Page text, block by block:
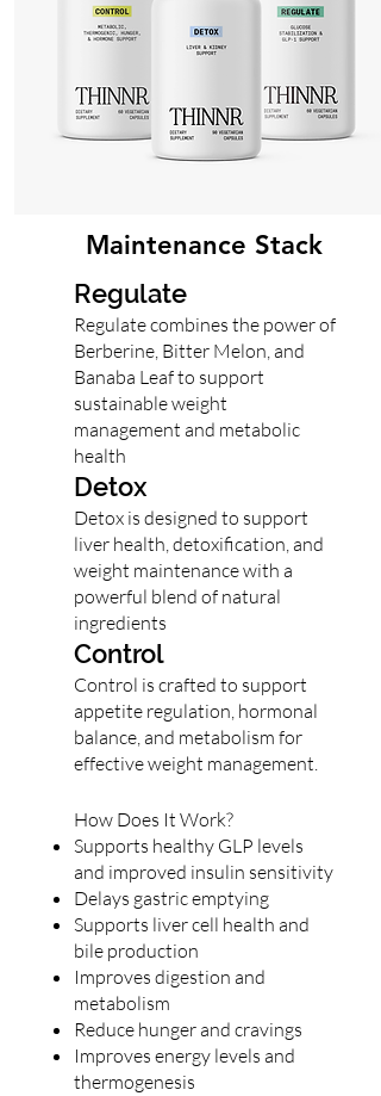
Maintenance Stack
Regulate
Regulate combines the power of
Berberine, Bitter Melon, and
Banaba Leaf to support
sustainable weight
management and metabolic
health
Detox
Detox is designed to support
liver health, detoxification, and
weight maintenance with a
powerful blend of natural
ingredients
Control
Control is crafted to support
appetite regulation, hormonal
balance, and metabolism for
effective weight management.
How Does It Work?
Supports healthy GLP levels
and improved insulin sensitivity
Delays gastric emptying
Supports liver cell health and
bile production
Improves digestion and
metabolism
Reduce hunger and cravings
Improves energy levels and
thermogenesis